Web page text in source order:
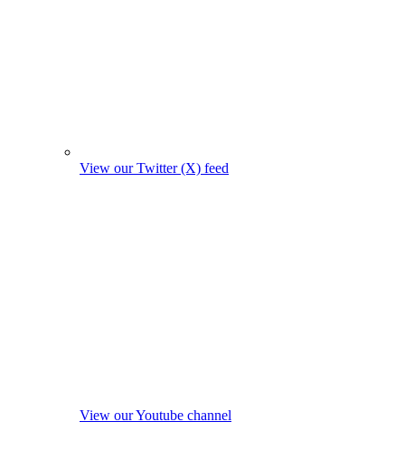
View our Twitter (X) feed
View our Youtube channel